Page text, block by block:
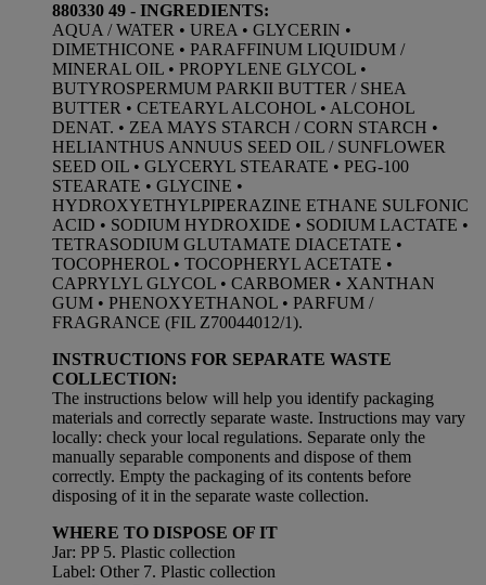
880330 49 - INGREDIENTS:
AQUA / WATER • UREA • GLYCERIN •
DIMETHICONE • PARAFFINUM LIQUIDUM /
MINERAL OIL • PROPYLENE GLYCOL •
BUTYROSPERMUM PARKII BUTTER / SHEA
BUTTER • CETEARYL ALCOHOL • ALCOHOL
DENAT. • ZEA MAYS STARCH / CORN STARCH •
HELIANTHUS ANNUUS SEED OIL / SUNFLOWER
SEED OIL • GLYCERYL STEARATE • PEG-100
STEARATE • GLYCINE •
HYDROXYETHYLPIPERAZINE ETHANE SULFONIC
ACID • SODIUM HYDROXIDE • SODIUM LACTATE •
TETRASODIUM GLUTAMATE DIACETATE •
TOCOPHEROL • TOCOPHERYL ACETATE •
CAPRYLYL GLYCOL • CARBOMER • XANTHAN
GUM • PHENOXYETHANOL • PARFUM /
FRAGRANCE (FIL Z70044012/1).
INSTRUCTIONS FOR SEPARATE WASTE
COLLECTION:
The instructions below will help you identify packaging
materials and correctly separate waste. Instructions may vary
locally: check your local regulations. Separate only the
manually separable components and dispose of them
correctly. Empty the packaging of its contents before
disposing of it in the separate waste collection.
WHERE TO DISPOSE OF IT
Jar: PP 5. Plastic collection
Label: Other 7. Plastic collection